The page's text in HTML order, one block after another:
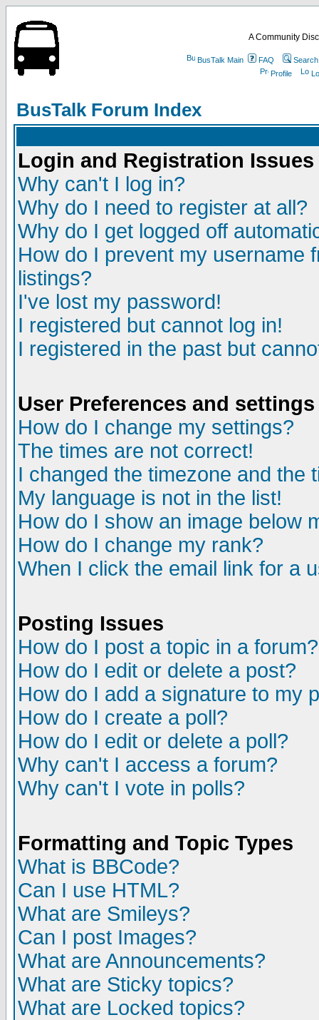
A Community
BusTalk Main FAQ
Search
Profile
BusTalk Forum Index
Login and Registration Issues
Why can't I log in?
Why do I need to register at all?
Why do I get logged off
How do I prevent my username
listings?
I've lost my password!
I registered but cannot log in!
I registered in the past but
User Preferences and settings
How do I change my settings?
The times are not correct!
I changed the timezone and the
My language is not in the list!
How do I show an image below
How do I change my rank?
When I click the email link for a
Posting Issues
How do I post a topic in a forum?
How do I edit or delete a post?
How do I add a signature to my
How do I create a poll?
How do I edit or delete a poll?
Why can't I access a forum?
Why can't I vote in polls?
Formatting and Topic Types
What is BBCode?
Can I use HTML?
What are Smileys?
Can I post Images?
What are Announcements?
What are Sticky topics?
What are Locked topics?